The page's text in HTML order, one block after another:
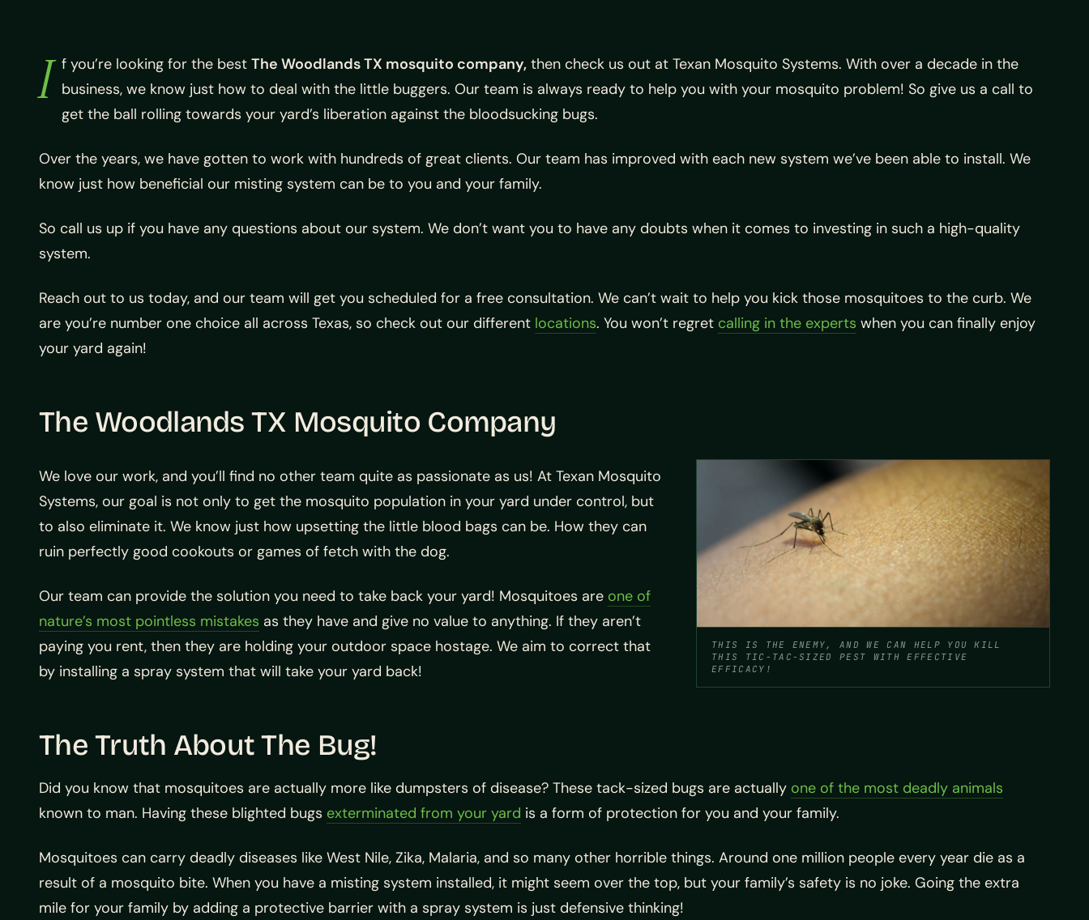
I f you’re looking for the best The Woodlands TX mosquito company, then check us out at Texan Mosquito Systems. With over a decade in the
business, we know just how to deal with the little buggers. Our team is always ready to help you with your mosquito problem! So give us a call to
get the ball rolling towards your yard’s liberation against the bloodsucking bugs.
Over the years, we have gotten to work with hundreds of great clients. Our team has improved with each new system we’ve been able to install. We
know just how beneficial our misting system can be to you and your family.
So call us up if you have any questions about our system. We don’t want you to have any doubts when it comes to investing in such a high-quality
system.
Reach out to us today, and our team will get you scheduled for a free consultation. We can’t wait to help you kick those mosquitoes to the curb. We
are you’re number one choice all across Texas, so check out our different locations. You won’t regret calling in the experts when you can finally enjoy
your yard again!
The Woodlands TX Mosquito Company
THIS IS THE ENEMY, AND WE CAN HELP YOU KILL
THIS TIC-TAC-SIZED PEST WITH EFFECTIVE
EFFICACY!
We love our work, and you’ll find no other team quite as passionate as us! At Texan Mosquito
Systems, our goal is not only to get the mosquito population in your yard under control, but
to also eliminate it. We know just how upsetting the little blood bags can be. How they can
ruin perfectly good cookouts or games of fetch with the dog.
Our team can provide the solution you need to take back your yard! Mosquitoes are one of
nature’s most pointless mistakes as they have and give no value to anything. If they aren’t
paying you rent, then they are holding your outdoor space hostage. We aim to correct that
by installing a spray system that will take your yard back!
The Truth About The Bug!
Did you know that mosquitoes are actually more like dumpsters of disease? These tack-sized bugs are actually one of the most deadly animals
known to man. Having these blighted bugs exterminated from your yard is a form of protection for you and your family.
Mosquitoes can carry deadly diseases like West Nile, Zika, Malaria, and so many other horrible things. Around one million people every year die as a
result of a mosquito bite. When you have a misting system installed, it might seem over the top, but your family’s safety is no joke. Going the extra
mile for your family by adding a protective barrier with a spray system is just defensive thinking!